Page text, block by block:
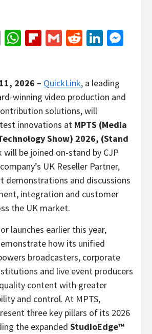
EmailWhatsApp
Flipboard
GmailReddit
2026 – QuickLink, a leading
winning video production and
solutions, will
innovations at MPTS (Media
Show) 2026, (Stand
will be joined on‑stand by CJP
UK Reseller Partner,
demonstrations and discussions
integration and customer
the UK market.
launches earlier this year,
how its unified
broadcasters, corporate
and live event producers
content with greater
and control. At MPTS,
three key pillars of its 2026
the expanded StudioEdge™